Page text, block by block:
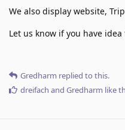
We also display website,
Let us know if you have
Gredharm replied to this.
dreifach and Gredharm like